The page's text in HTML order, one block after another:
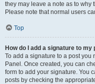
they may leave a note as to why
Please note that normal users
Top
How do I add a signature to my
To add a signature to a post you
Panel. Once created, you can
form to add your signature. You
posts by checking the